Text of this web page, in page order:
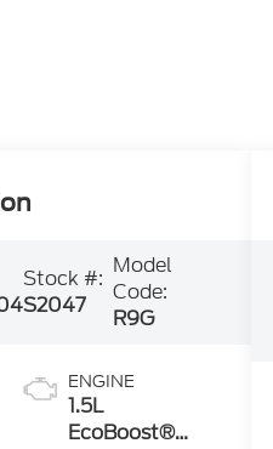
Stock #:
S2047
Model
Code:
R9G
ENGINE
1.5L
EcoBoost®